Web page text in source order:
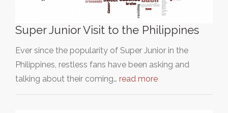
Super Junior Visit to the Philippines
Ever since the popularity of Super Junior in the
Philippines, restless fans have been asking and
talking about their coming… read more